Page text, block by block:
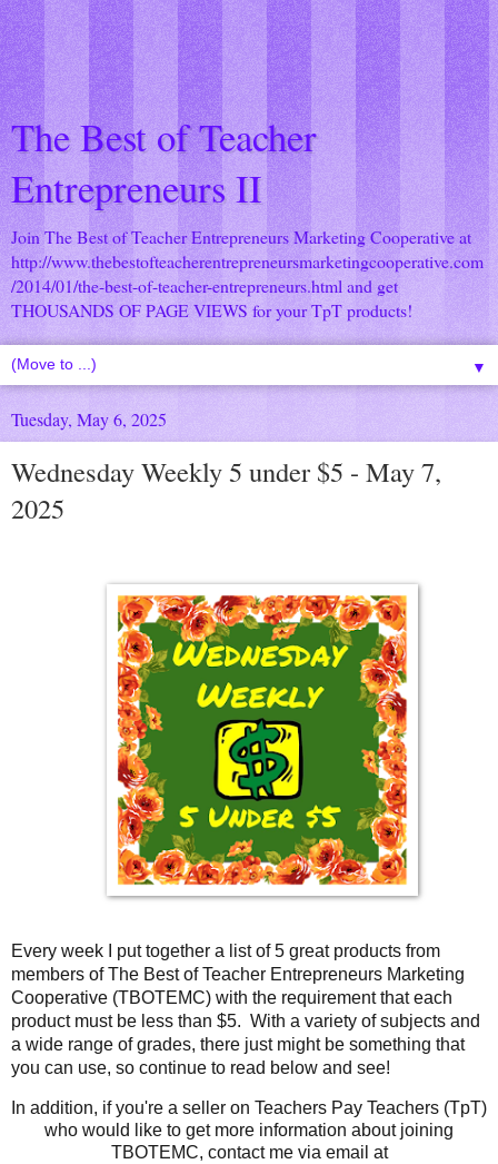
The Best of Teacher
Entrepreneurs II
Join The Best of Teacher Entrepreneurs Marketing Cooperative at
http://www.thebestofteacherentrepreneursmarketingcooperative.com
/2014/01/the-best-of-teacher-entrepreneurs.html and get
THOUSANDS OF PAGE VIEWS for your TpT products!
▼
Tuesday, May 6, 2025
Wednesday Weekly 5 under $5 - May 7,
2025
Every week I put together a list of 5 great products from
members of The Best of Teacher Entrepreneurs Marketing
Cooperative (TBOTEMC) with the requirement that each
product must be less than $5. With a variety of subjects and
a wide range of grades, there just might be something that
you can use, so continue to read below and see!
In addition, if you're a seller on Teachers Pay Teachers (TpT)
who would like to get more information about joining
TBOTEMC, contact me via email at